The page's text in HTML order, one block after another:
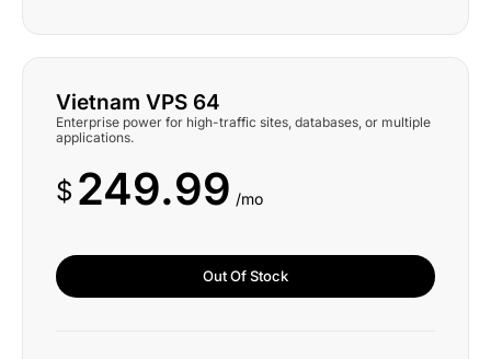
Vietnam VPS 64
Enterprise power for high-traffic sites, databases, or multiple
applications.
$ 249.99 /mo
Out Of Stock